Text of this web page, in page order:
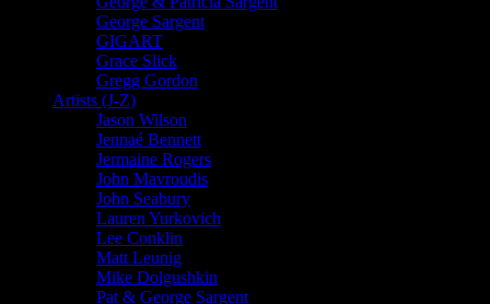
George Sargent
GIGART
Grace Slick
Gregg Gordon
Artists (J-Z)
Jason Wilson
Jennaé Bennett
Jermaine Rogers
John Mavroudis
John Seabury
Lauren Yurkovich
Lee Conklin
Matt Leunig
Mike Dolgushkin
Pat & George Sargent